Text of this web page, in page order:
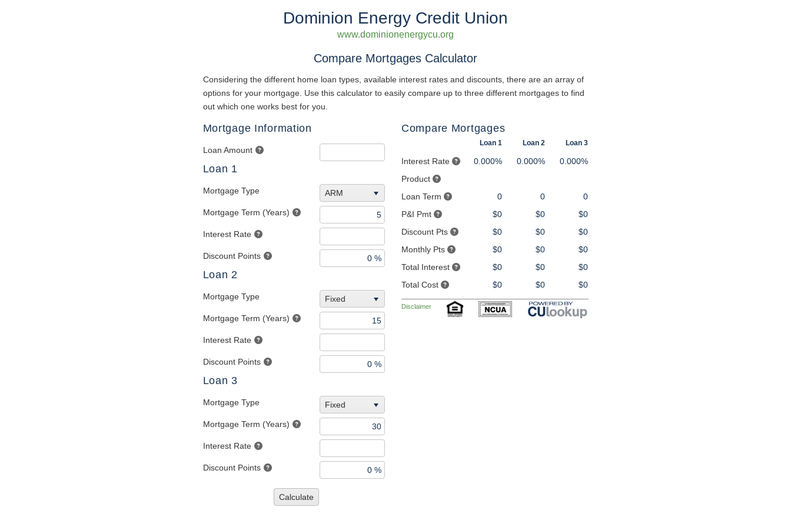
Dominion Energy Credit Union
www.dominionenergycu.org
Compare Mortgages Calculator
Considering the different home loan types, available interest rates and discounts, there are an array of
options for your mortgage. Use this calculator to easily compare up to three different mortgages to find
out which one works best for you.
Mortgage Information
Loan Amount
Loan 1
Mortgage Type ARM
Mortgage Term (Years)
Interest Rate
Discount Points
Loan 2
Mortgage Type Fixed
Mortgage Term (Years)
Interest Rate
Discount Points
Loan 3
Mortgage Type Fixed
Mortgage Term (Years)
Interest Rate
Discount Points
Calculate
Compare Mortgages
Loan 1 Loan 2 Loan 3
Interest Rate 0.000% 0.000%
0.000%
Product
Loan Term
0 0
0
P&I Pmt
$0 $0
$0
Discount Pts
$0 $0
$0
Monthly Pts
$0 $0
$0
Total Interest
$0 $0
$0
Total Cost
$0 $0 $0
Disclaimer